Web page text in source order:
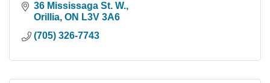
36 Mississaga St. W.
Orillia ON L3V 3A6
(705) 326-7743